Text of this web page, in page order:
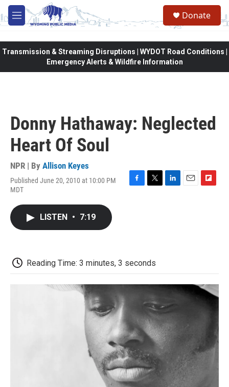
Skip to main content
M
e
Donate
Transmission & Streaming Disruptions | WYDOT Road Conditions |
Emergency Alerts & Wildfire Information
Donny Hathaway: Neglected
Heart Of Soul
NPR | By Allison Keyes
Published June 20, 2010 at 10:00 PM
MDT
F
T
L
E
F
LISTEN • 7:19
Reading Time: 3 minutes, 3 seconds